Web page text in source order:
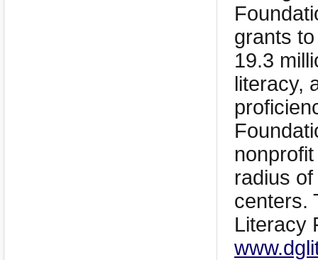
grants
19.3
literacy,
radius
centers.
Literacy